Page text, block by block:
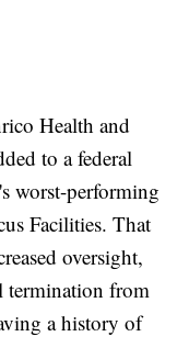
Health and
to a federal
worst-performing
Facilities. That
oversight,
termination from
a history of